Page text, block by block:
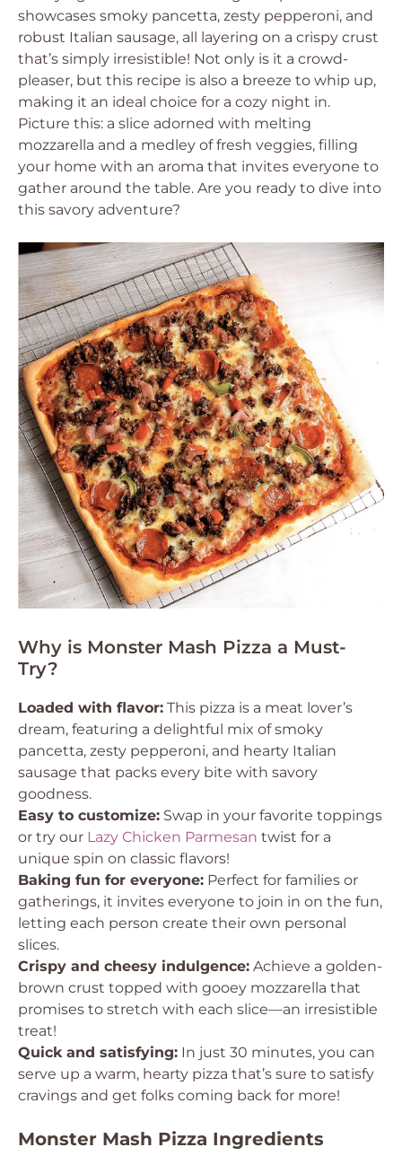
showcases smoky pancetta, zesty pepperoni, and
robust Italian sausage, all layering on a crispy crust
that’s simply irresistible! Not only is it a crowd-
pleaser, but this recipe is also a breeze to whip up,
making it an ideal choice for a cozy night in.
Picture this: a slice adorned with melting
mozzarella and a medley of fresh veggies, filling
your home with an aroma that invites everyone to
gather around the table. Are you ready to dive into
this savory adventure?
Why is Monster Mash Pizza a Must-
Try?
Loaded with flavor: This pizza is a meat lover’s
dream, featuring a delightful mix of smoky
pancetta, zesty pepperoni, and hearty Italian
sausage that packs every bite with savory
goodness.
Easy to customize: Swap in your favorite toppings
or try our Lazy Chicken Parmesan twist for a
unique spin on classic flavors!
Baking fun for everyone: Perfect for families or
gatherings, it invites everyone to join in on the fun,
letting each person create their own personal
slices.
Crispy and cheesy indulgence: Achieve a golden-
brown crust topped with gooey mozzarella that
promises to stretch with each slice—an irresistible
treat!
Quick and satisfying: In just 30 minutes, you can
serve up a warm, hearty pizza that’s sure to satisfy
cravings and get folks coming back for more!
Monster Mash Pizza Ingredients